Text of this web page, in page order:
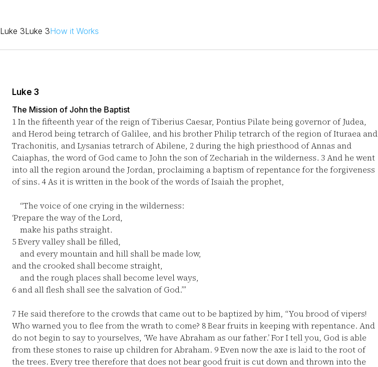
Luke 3Luke 3How it Works
Luke 3
The Mission of John the Baptist
1In the fifteenth year of the reign of Tiberius Caesar, Pontius Pilate being governor of Judea,
and Herod being tetrarch of Galilee, and his brother Philip tetrarch of the region of Ituraea and
Trachonitis, and Lysanias tetrarch of Abilene, 2 during the high priesthood of Annas and
Caiaphas, the word of God came to John the son of Zechariah in the wilderness. 3 And he went
into all the region around the Jordan, proclaiming a baptism of repentance for the forgiveness
of sins. 4As it is written in the book of the words of Isaiah the prophet,
“The voice of one crying in the wilderness:
‘Prepare the way of the Lord,
make his paths straight.
5Every valley shall be filled,
and every mountain and hill shall be made low,
and the crooked shall become straight,
and the rough places shall become level ways,
6 and all flesh shall see the salvation of God.’”
7 He said therefore to the crowds that came out to be baptized by him, “You brood of vipers!
Who warned you to flee from the wrath to come? 8Bear fruits in keeping with repentance. And
do not begin to say to yourselves, ‘We have Abraham as our father.’ For I tell you, God is able
from these stones to raise up children for Abraham. 9Even now the axe is laid to the root of
the trees. Every tree therefore that does not bear good fruit is cut down and thrown into the